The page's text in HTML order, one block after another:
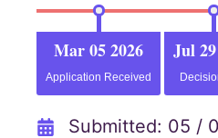
Mar 05 2026
Application Received
Jul
Submitted: 05 /